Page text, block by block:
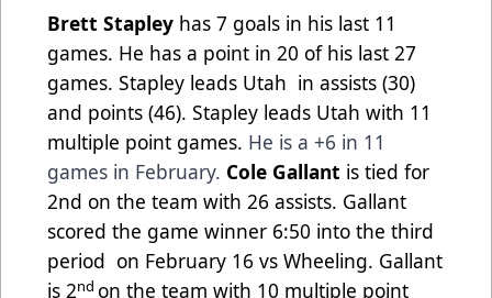
Brett Stapley has 7 goals in his last 11
games. He has a point in 20 of his last 27
games. Stapley leads Utah in assists (30)
and points (46). Stapley leads Utah with 11
multiple point games. He is a +6 in 11
games in February. Cole Gallant is tied for
2nd on the team with 26 assists. Gallant
scored the game winner 6:50 into the third
period on February 16 vs Wheeling. Gallant
is 2nd on the team with 10 multiple point